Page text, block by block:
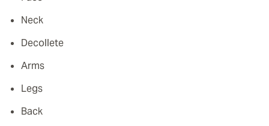
Neck
Decollete
Arms
Legs
Back